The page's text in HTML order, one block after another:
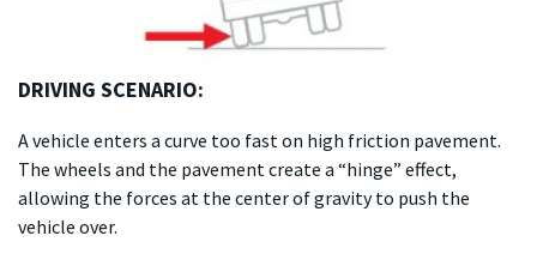
DRIVING SCENARIO:
A vehicle enters a curve too fast on high friction pavement.
The wheels and the pavement create a “hinge” effect,
allowing the forces at the center of gravity to push the
vehicle over.